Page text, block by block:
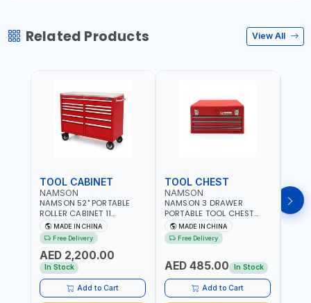
Related Products View All
TOOL CABINET
NAMSON
NAMSON 52" PORTABLE
ROLLER CABINET 11
DRAWER 21RH52M11-P6 |
TOOL CHEST | WORKTOP
DESK | 4 WHEELS, 2 SVIWEL
AND 2 STATIONARY |
WORKSHOPS, GARAGES,
MAINTENANCE AREAS,
SERVICE CENTERS AND
MORE
MADE IN CHINA
Free Delivery
AED 2,200.00
In Stock
Add to Cart
TOOL CHEST
NAMSON
NAMSON 3 DRAWER
PORTABLE TOOL CHEST
TW3B – HEAVY-DUTY
STEEL TOOL STORAGE BOX
WITH BALL BEARING
30 CM)
MADE IN CHINA
Free Delivery
AED 485.00 In Stock
Add to Cart
54